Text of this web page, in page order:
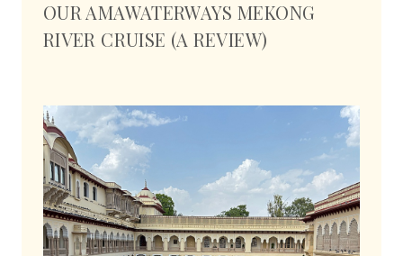
OUR AMAWATERWAYS MEKONG
RIVER CRUISE (A REVIEW)